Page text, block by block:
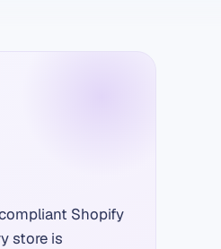
Shopify
store is